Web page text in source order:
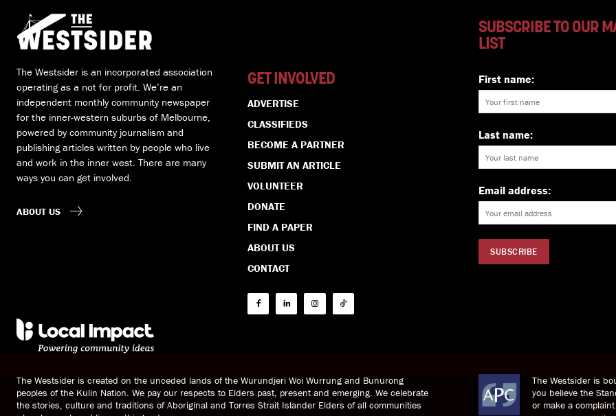
The Westsider is an incorporated association
operating as a not for profit. We’re an
independent monthly community newspaper
for the inner-western suburbs of Melbourne,
powered by community journalism and
publishing articles written by people who live
and work in the inner west. There are many
ways you can get involved.
ABOUT US
GET INVOLVED
ADVERTISE
CLASSIFIEDS
BECOME A PARTNER
SUBMIT AN ARTICLE
VOLUNTEER
DONATE
FIND A PAPER
ABOUT US
CONTACT
SUBSCRIBE TO OUR
LIST
First name:
Last name:
Email address:
The Westsider is created on the unceded lands of the Wurundjeri Woi Wurrung and Bunurong
peoples of the Kulin Nation. We pay our respects to Elders past, present and emerging. We celebrate
the stories, culture and traditions of Aboriginal and Torres Strait Islander Elders of all communities
The Westsider is
you believe the
or make a